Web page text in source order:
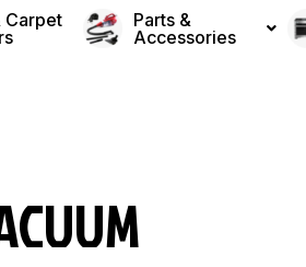
Carpet
Parts &
Accessories